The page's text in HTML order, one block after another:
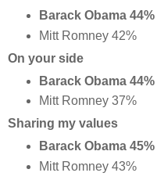
Barack Obama 44%
Mitt Romney 42%
On your side
Barack Obama 44%
Mitt Romney 37%
Sharing my values
Barack Obama 45%
Mitt Romney 43%